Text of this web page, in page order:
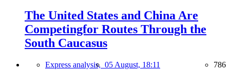
The United States and China Are
Competingfor Routes Through the
South Caucasus
Express analysis, 05 August, 18:11 786